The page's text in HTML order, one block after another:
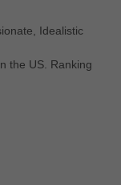
Idealistic
the US. Ranking